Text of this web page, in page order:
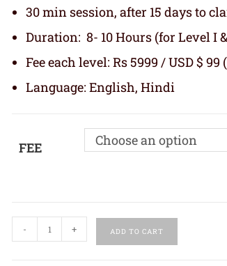
30 min session, after 15 days to
Duration: 8- 10 Hours (for Level I
Fee each level: Rs 5999 / USD $ 99 (
Language: English, Hindi
FEE Choose an option
- + ADD TO CART